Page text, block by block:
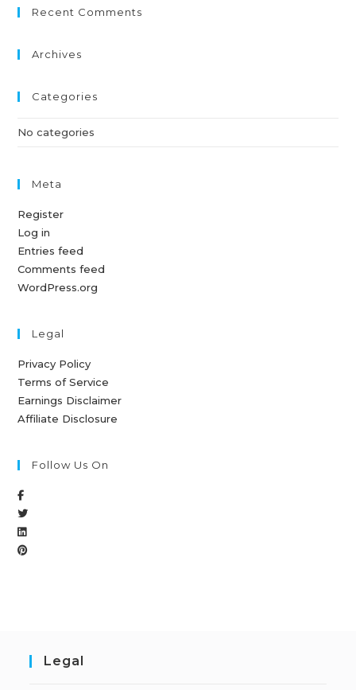
Recent Comments
Archives
Categories
No categories
Meta
Register
Log in
Entries feed
Comments feed
WordPress.org
Legal
Privacy Policy
Terms of Service
Earnings Disclaimer
Affiliate Disclosure
Follow Us On
Legal